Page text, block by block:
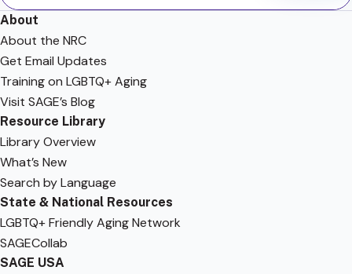
About
About the NRC
Get Email Updates
Training on LGBTQ+ Aging
Visit SAGE’s Blog
Resource Library
Library Overview
What’s New
Search by Language
State & National Resources
LGBTQ+ Friendly Aging Network
SAGECollab
SAGE USA